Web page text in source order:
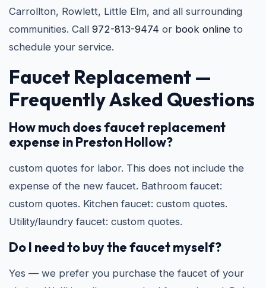
Carrollton, Rowlett, Little Elm, and all surrounding
communities. Call 972-813-9474 or book online to
schedule your service.
Faucet Replacement —
Frequently Asked Questions
How much does faucet replacement
expense in Preston Hollow?
custom quotes for labor. This does not include the
expense of the new faucet. Bathroom faucet:
custom quotes. Kitchen faucet: custom quotes.
Utility/laundry faucet: custom quotes.
Do I need to buy the faucet myself?
Yes — we prefer you purchase the faucet of your